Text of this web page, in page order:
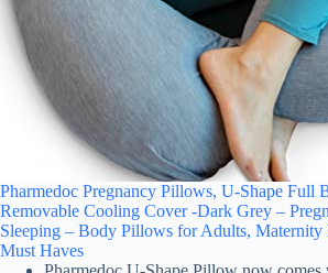
Pharmedoc Pregnancy Pillows, U-Shape Full
Removable Cooling Cover -Dark Grey –
Sleeping – Body Pillows for Adults, Maternity
Must Haves